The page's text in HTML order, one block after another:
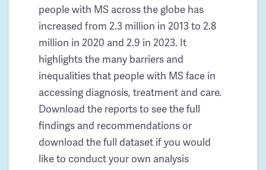
people with MS across the globe has
increased from 2.3 million in 2013 to 2.8
million in 2020 and 2.9 in 2023. It
highlights the many barriers and
inequalities that people with MS face in
accessing diagnosis, treatment and care.
Download the reports to see the full
findings and recommendations or
download the full dataset if you would
like to conduct your own analysis